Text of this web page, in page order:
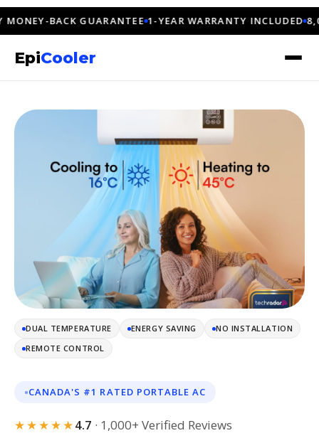
BACK GUARANTEE 1-YEAR WARRANTY INCLUDED 8,000+
EpiCooler
CANADA'S #1 RATED PORTABLE AC
★★★★★4.7 · 1,000+ Verified Reviews
DUAL TEMPERATURE ENERGY SAVING
NO INSTALLATION
REMOTE CONTROL